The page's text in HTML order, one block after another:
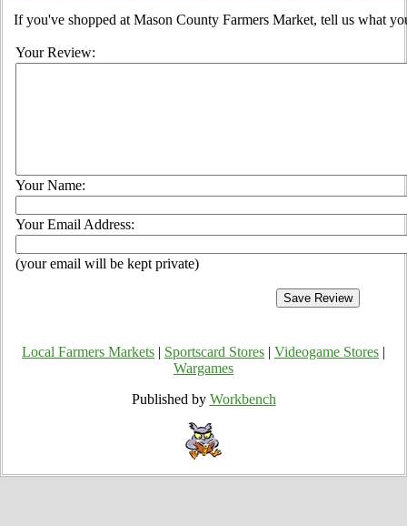
If you've shopped at Mason County Farmers Market, tell us what
Your Review:
Your Name:
Your Email Address:
(your email will be kept private)
Local Farmers Markets Sportscard Stores Videogame Stores
Wargames
Published by Workbench